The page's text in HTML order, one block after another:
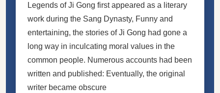
Legends of Ji Gong first appeared as a literary
work during the Sang Dynasty, Funny and
entertaining, the stories of Ji Gong had gone a
long way in inculcating moral values in the
common people. Numerous accounts had been
written and published: Eventually, the original
writer became obscure